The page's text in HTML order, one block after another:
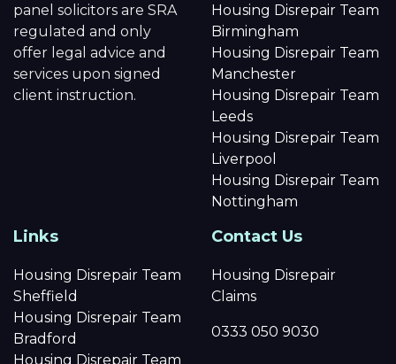
panel solicitors are SRA
regulated and only
offer legal advice and
services upon signed
client instruction.
Housing Disrepair Team
Birmingham
Housing Disrepair Team
Manchester
Housing Disrepair Team
Leeds
Housing Disrepair Team
Liverpool
Housing Disrepair Team
Nottingham
Links
Housing Disrepair Team
Sheffield
Housing Disrepair Team
Bradford
Housing Disrepair Team
Contact Us
Housing Disrepair
Claims
0333 050 9030